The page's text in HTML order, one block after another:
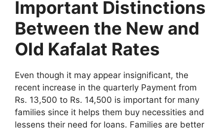
Important Distinctions
Between the New and
Old Kafalat Rates
Even though it may appear insignificant, the
recent increase in the quarterly Payment from
Rs. 13,500 to Rs. 14,500 is important for many
families since it helps them buy necessities and
lessens their need for loans. Families are better